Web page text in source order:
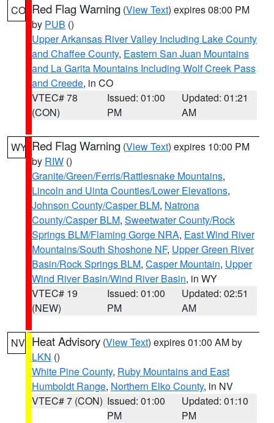
CO Red Flag Warning (View Text) expires 08:00 PM
by PUB ()
Upper Arkansas River Valley Including Lake County
and Chaffee County, Eastern San Juan Mountains
and La Garita Mountains Including Wolf Creek Pass
and Creede, in CO
VTEC# 78
(CON)
Issued: 01:00
PM
Updated: 01:21
AM
WY Red Flag Warning (View Text) expires 10:00 PM
by RIW ()
Granite/Green/Ferris/Rattlesnake Mountains,
Lincoln and Uinta Counties/Lower Elevations,
Johnson County/Casper BLM, Natrona
County/Casper BLM, Sweetwater County/Rock
Springs BLM/Flaming Gorge NRA, East Wind River
Mountains/South Shoshone NF, Upper Green River
Basin/Rock Springs BLM, Casper Mountain, Upper
Wind River Basin/Wind River Basin, in WY
VTEC# 19
(NEW)
Issued: 01:00
PM
Updated: 02:51
AM
NV Heat Advisory (View Text) expires 01:00 AM by
LKN ()
White Pine County, Ruby Mountains and East
Humboldt Range, Northern Elko County, in NV
VTEC# 7 (CON) Issued: 01:00
PM
Updated: 01:10
PM